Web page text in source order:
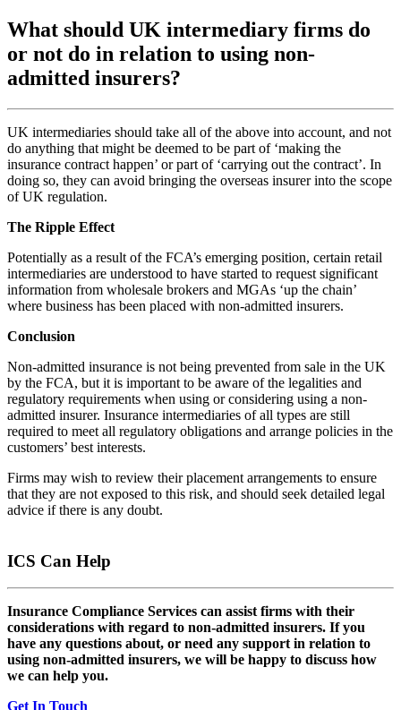
What should UK intermediary firms do
or not do in relation to using non-
admitted insurers?
UK intermediaries should take all of the above into account, and not
do anything that might be deemed to be part of ‘making the
insurance contract happen’ or part of ‘carrying out the contract’. In
doing so, they can avoid bringing the overseas insurer into the scope
of UK regulation.
The Ripple Effect
Potentially as a result of the FCA’s emerging position, certain retail
intermediaries are understood to have started to request significant
information from wholesale brokers and MGAs ‘up the chain’
where business has been placed with non-admitted insurers.
Conclusion
Non-admitted insurance is not being prevented from sale in the UK
by the FCA, but it is important to be aware of the legalities and
regulatory requirements when using or considering using a non-
admitted insurer. Insurance intermediaries of all types are still
required to meet all regulatory obligations and arrange policies in the
customers’ best interests.
Firms may wish to review their placement arrangements to ensure
that they are not exposed to this risk, and should seek detailed legal
advice if there is any doubt.
ICS Can Help
Insurance Compliance Services can assist firms with their
considerations with regard to non-admitted insurers. If you
have any questions about, or need any support in relation to
using non-admitted insurers, we will be happy to discuss how
we can help you.
Get In Touch